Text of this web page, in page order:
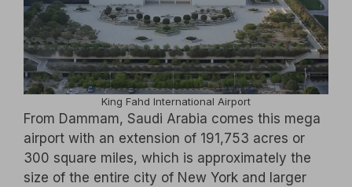
King Fahd International Airport
From Dammam, Saudi Arabia comes this mega
airport with an extension of 191,753 acres or
300 square miles, which is approximately the
size of the entire city of New York and larger